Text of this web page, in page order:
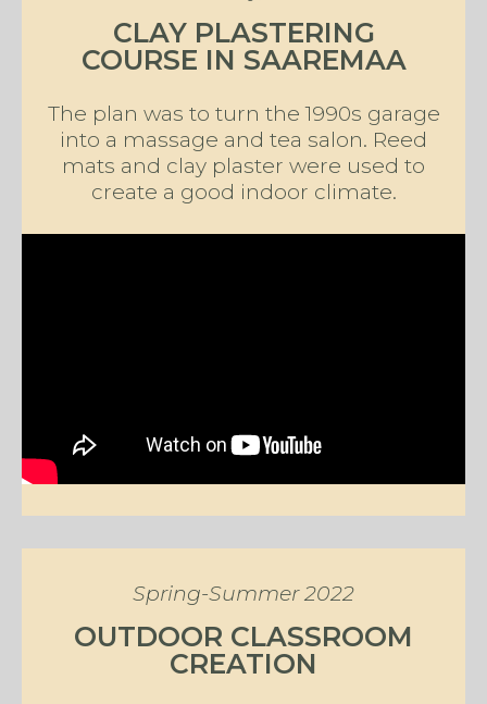
CLAY PLASTERING
COURSE IN SAAREMAA
The plan was to turn the 1990s garage
into a massage and tea salon. Reed
mats and clay plaster were used to
create a good indoor climate.
Spring-Summer 2022
OUTDOOR CLASSROOM
CREATION